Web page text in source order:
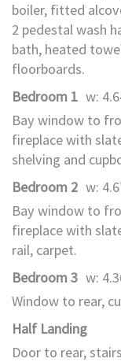
boiler, fitted
2 pedestal wash
bath, heated
floorboards.
Bedroom 1 w:
Bay window to
fireplace with
shelving and
Bedroom 2 w:
Bay window to
fireplace with
rail, carpet.
Bedroom 3 w:
Window to rear,
Half Landing
Door to rear,